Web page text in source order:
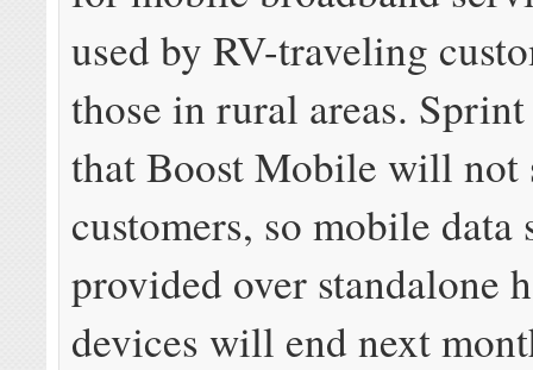
used by RV-traveling
those in rural areas.
that Boost Mobile will not
customers, so mobile data
provided over standalone
devices will end next